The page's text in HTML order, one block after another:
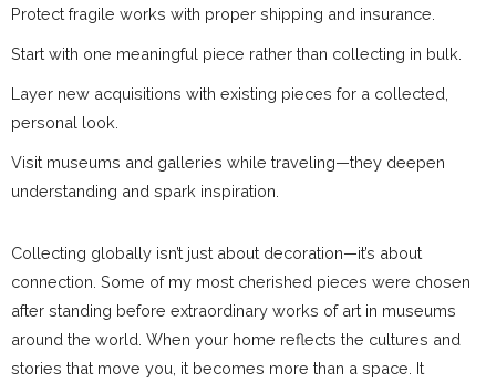
Protect fragile works with proper shipping and insurance.
Start with one meaningful piece rather than collecting in bulk.
Layer new acquisitions with existing pieces for a collected,
personal look.
Visit museums and galleries while traveling—they deepen
understanding and spark inspiration.
Collecting globally isn’t just about decoration—it’s about
connection. Some of my most cherished pieces were chosen
after standing before extraordinary works of art in museums
around the world. When your home reflects the cultures and
stories that move you, it becomes more than a space. It